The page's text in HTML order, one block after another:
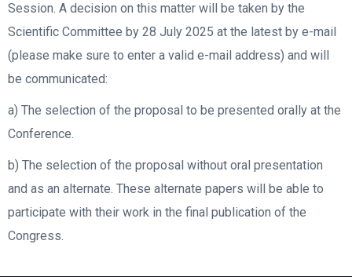
Session. A decision on this matter will be taken by the
Scientific Committee by 28 July 2025 at the latest by e-mail
(please make sure to enter a valid e-mail address) and will
be communicated:
a) The selection of the proposal to be presented orally at the
Conference.
b) The selection of the proposal without oral presentation
and as an alternate. These alternate papers will be able to
participate with their work in the final publication of the
Congress.